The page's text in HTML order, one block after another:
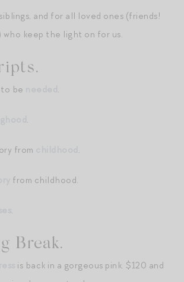
and for all loved ones (friends!
who keep the light on for us.
be .
.
from .
from childhood.
.
Break.
is back in a gorgeous pink. $120 and